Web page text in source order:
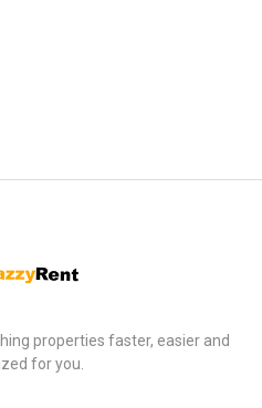
properties faster, easier and
for you.